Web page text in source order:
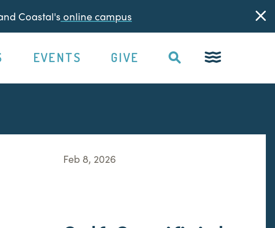
Coastal's online campus
EVENTS GIVE
Feb 8, 2026